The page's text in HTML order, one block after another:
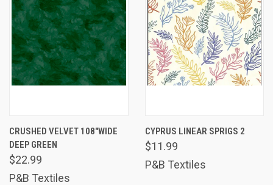
CRUSHED VELVET 108"WIDE
DEEP GREEN
$22.99
P&B Textiles
CYPRUS LINEAR SPRIGS 2
$11.99
P&B Textiles